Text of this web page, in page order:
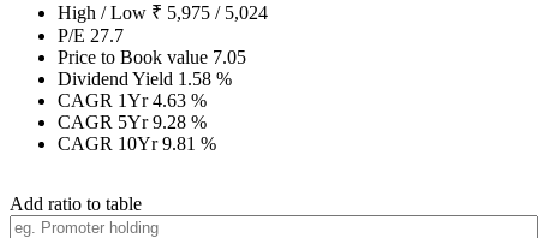
High / Low ₹ 5,975 / 5,024
P/E 27.7
Price to Book value 7.05
Dividend Yield 1.58 %
CAGR 1Yr4.63 %
CAGR 5Yr9.28 %
CAGR 10Yr9.81 %
Add ratio to table